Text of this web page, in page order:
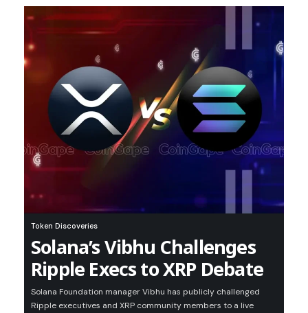
Token Discoveries
Solana’s Vibhu Challenges
Ripple Execs to XRP Debate
Solana Foundation manager Vibhu has publicly challenged
Ripple executives and XRP community members to a live